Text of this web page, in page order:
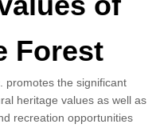
Forest
promotes the significant
heritage values as well as
recreation opportunities